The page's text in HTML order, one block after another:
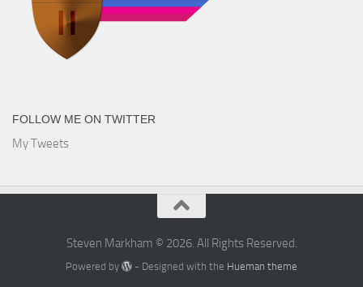
FOLLOW ME ON TWITTER
My Tweets
Steven Markham © 2026. All Rights Reserved.
Powered by - Designed with the Hueman theme